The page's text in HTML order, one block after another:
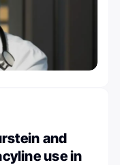
and
use in